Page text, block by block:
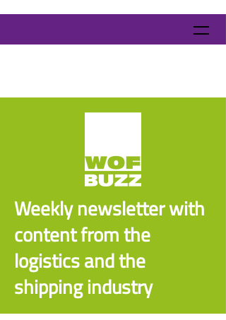
Weekly newsletter with
content from the
logistics and the
shipping industry